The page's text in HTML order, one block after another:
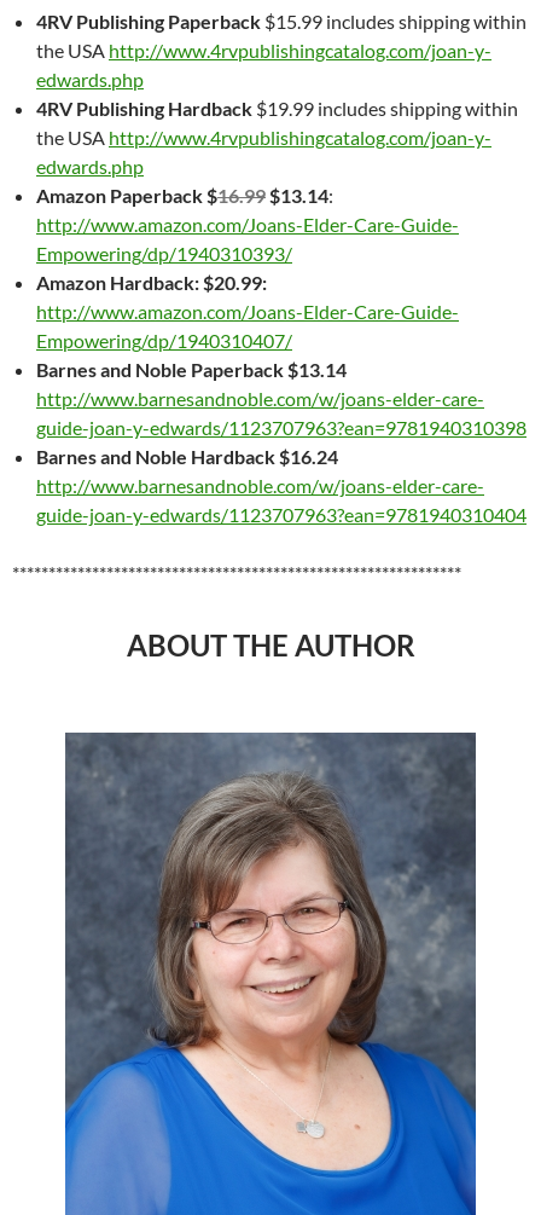
4RV Publishing Paperback $15.99 includes shipping within
the USA http://www.4rvpublishingcatalog.com/joan-y-
edwards.php
4RV Publishing Hardback $19.99 includes shipping within
the USA http://www.4rvpublishingcatalog.com/joan-y-
edwards.php
Amazon Paperback $16.99 $13.14:
http://www.amazon.com/Joans-Elder-Care-Guide-
Empowering/dp/1940310393/
Amazon Hardback: $20.99:
http://www.amazon.com/Joans-Elder-Care-Guide-
Empowering/dp/1940310407/
Barnes and Noble Paperback $13.14
http://www.barnesandnoble.com/w/joans-elder-care-
guide-joan-y-edwards/1123707963?ean=9781940310398
Barnes and Noble Hardback $16.24
http://www.barnesandnoble.com/w/joans-elder-care-
guide-joan-y-edwards/1123707963?ean=9781940310404
**************************************************************
ABOUT THE AUTHOR